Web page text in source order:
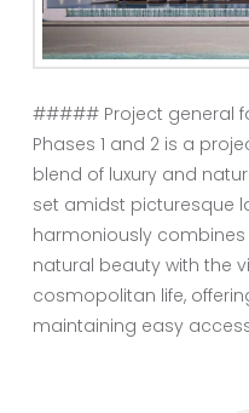
##### Project general
Phases 1 and 2 is a
blend of luxury and
set amidst picturesque
harmoniously
natural beauty with the
cosmopolitan life,
maintaining easy